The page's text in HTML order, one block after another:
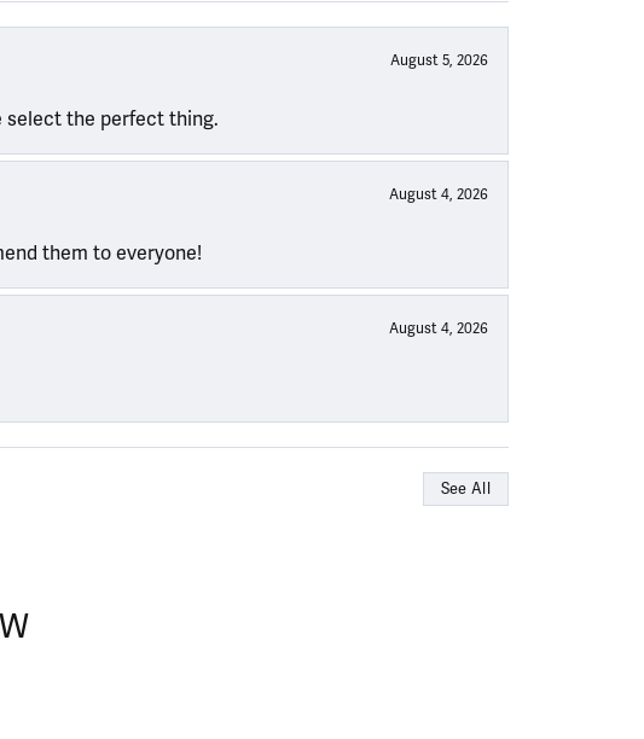
August 5, 2026
select the perfect thing.
August 4, 2026
them to everyone!
August 4, 2026
See All